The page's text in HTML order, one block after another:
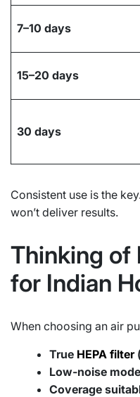
7–10 days
15–20 days
30 days
Consistent use is the
won’t deliver results.
Thinking of
for Indian
When choosing an air
True HEPA filter
Low-noise
Coverage